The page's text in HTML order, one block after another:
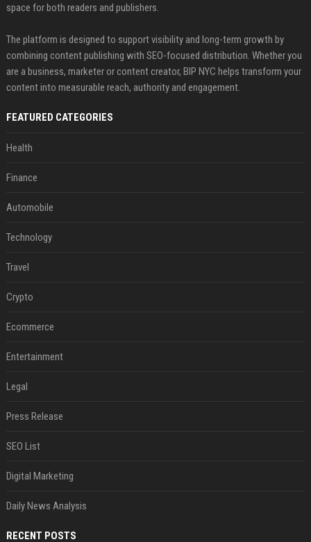
space for both readers and publishers.
The platform is designed to support visibility and long-term growth by
combining content publishing with SEO-focused distribution. Whether you
are a business, marketer or content creator, BIP NYC helps transform your
content into measurable reach, authority and engagement.
FEATURED CATEGORIES
Health
Finance
Automobile
Technology
Travel
Crypto
Ecommerce
Entertainment
Legal
Press Release
SEO List
Digital Marketing
Daily News Analysis
RECENT POSTS